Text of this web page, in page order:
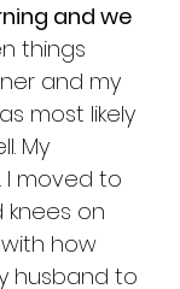
and we
things
and my
most likely
My
moved to
on
how
husband to